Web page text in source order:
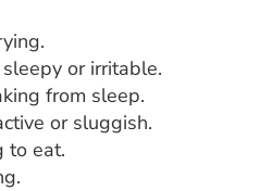
or irritable.
from sleep.
or sluggish.
to eat.